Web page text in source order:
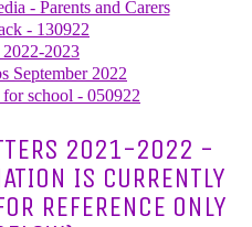
- Parents and Carers
- 130922
2023
September 2022
school - 050922
2021-2022 -
IS CURRENTLY
REFERENCE ONLY